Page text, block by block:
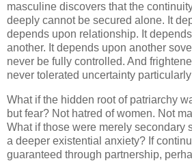
masculine discovers that the
deeply cannot be secured alone. It
depends upon relationship. It
another. It depends upon another
never be fully controlled. And
never tolerated uncertainty
What if the hidden root of patriarchy
but fear? Not hatred of women. Not
What if those were merely secondary
a deeper existential anxiety? If
guaranteed through partnership,